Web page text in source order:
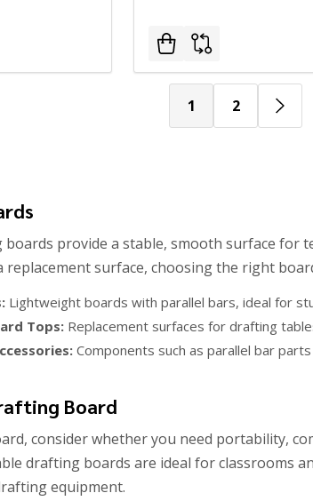
1 2
provide a stable, smooth surface for
surface, choosing the right
Lightweight boards with parallel bars, ideal for
Tops: Replacement surfaces for drafting
Components such as parallel bar
Board
consider whether you need portability,
drafting boards are ideal for classrooms
equipment.